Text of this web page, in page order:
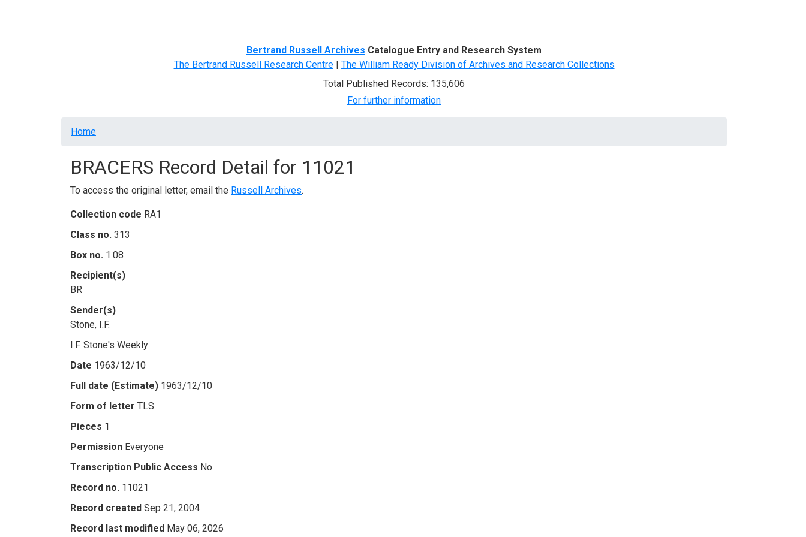
Bertrand Russell Archives Catalogue Entry and Research System
The Bertrand Russell Research Centre| The William Ready Division of Archives and Research Collections
Total Published Records: 135,606
For further information
Breadcrumb
Home
BRACERS Record Detail for 11021
To access the original letter, email the Russell Archives.
Collection code RA1
Class no. 313
Box no. 1.08
Recipient(s)
BR
Sender(s)
Stone, I.F.
I.F. Stone's Weekly
Date 1963/12/10
Full date (Estimate) 1963/12/10
Form of letter TLS
Pieces 1
Permission Everyone
Transcription Public Access No
Record no. 11021
Record created Sep 21, 2004
Record last modified May 06, 2026